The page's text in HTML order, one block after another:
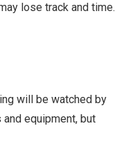
lose track and time.
will be watched by
and equipment, but